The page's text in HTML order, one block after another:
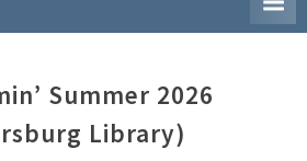
Summer 2026
Library)